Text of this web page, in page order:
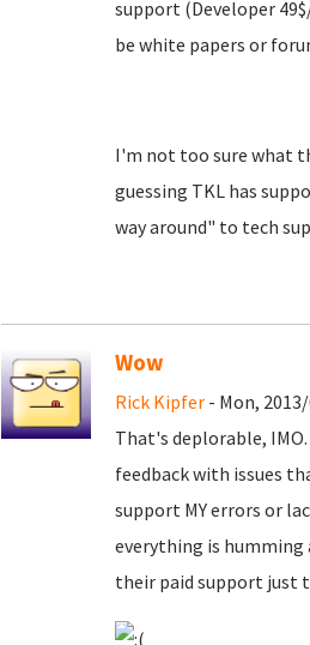
support (Developer
be white papers or
I'm not too sure what
guessing TKL has
way around" to tech
Wow
Rick Kipfer- Mon,
That's deplorable,
feedback with issues
support MY errors or
everything is humming
their paid support just